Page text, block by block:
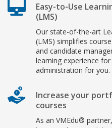
Easy-to-Use
(LMS)
Our state-of-the-art
(LMS) simplifies
and candidate
learning experience
administration for you.
Increase your
courses
As an VMEdu®